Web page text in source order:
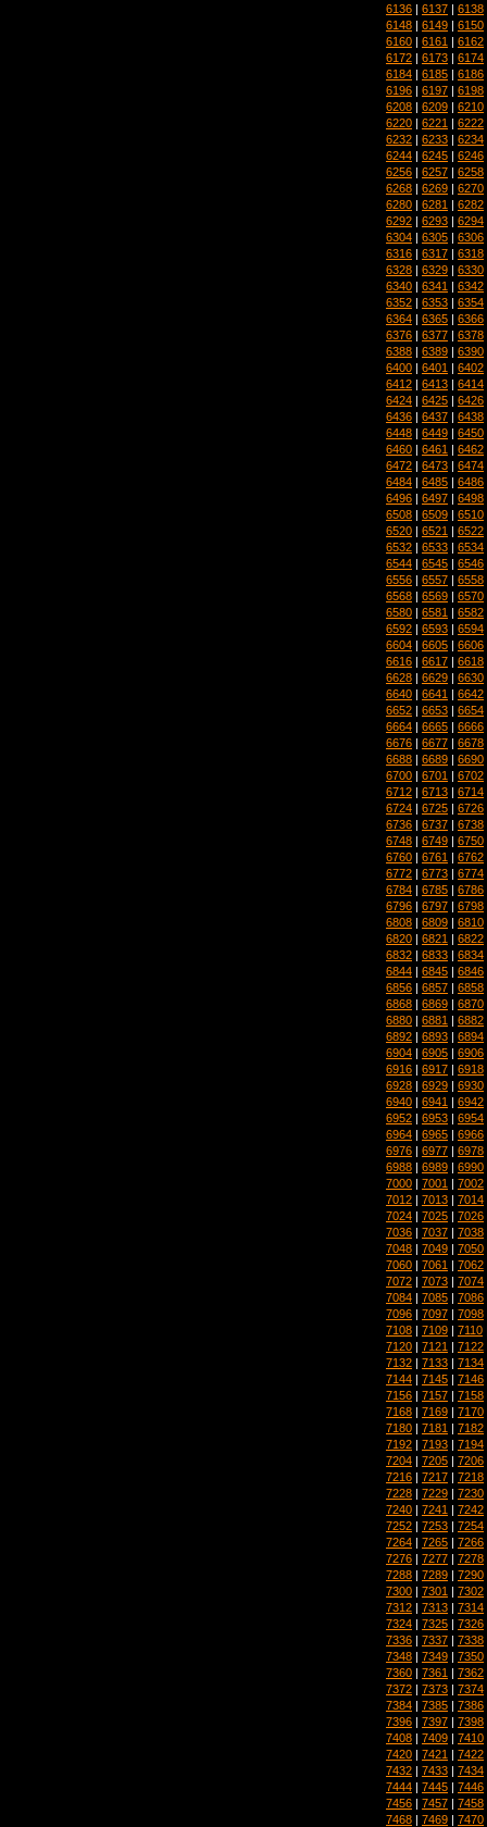
6136 | 6137 | 6138
6148 | 6149 | 6150
6160 | 6161 | 6162
6172 | 6173 | 6174
6184 | 6185 | 6186
6196 | 6197 | 6198
6208 | 6209 | 6210
6220 | 6221 | 6222
6232 | 6233 | 6234
6244 | 6245 | 6246
6256 | 6257 | 6258
6268 | 6269 | 6270
6280 | 6281 | 6282
6292 | 6293 | 6294
6304 | 6305 | 6306
6316 | 6317 | 6318
6328 | 6329 | 6330
6340 | 6341 | 6342
6352 | 6353 | 6354
6364 | 6365 | 6366
6376 | 6377 | 6378
6388 | 6389 | 6390
6400 | 6401 | 6402
6412 | 6413 | 6414
6424 | 6425 | 6426
6436 | 6437 | 6438
6448 | 6449 | 6450
6460 | 6461 | 6462
6472 | 6473 | 6474
6484 | 6485 | 6486
6496 | 6497 | 6498
6508 | 6509 | 6510
6520 | 6521 | 6522
6532 | 6533 | 6534
6544 | 6545 | 6546
6556 | 6557 | 6558
6568 | 6569 | 6570
6580 | 6581 | 6582
6592 | 6593 | 6594
6604 | 6605 | 6606
6616 | 6617 | 6618
6628 | 6629 | 6630
6640 | 6641 | 6642
6652 | 6653 | 6654
6664 | 6665 | 6666
6676 | 6677 | 6678
6688 | 6689 | 6690
6700 | 6701 | 6702
6712 | 6713 | 6714
6724 | 6725 | 6726
6736 | 6737 | 6738
6748 | 6749 | 6750
6760 | 6761 | 6762
6772 | 6773 | 6774
6784 | 6785 | 6786
6796 | 6797 | 6798
6808 | 6809 | 6810
6820 | 6821 | 6822
6832 | 6833 | 6834
6844 | 6845 | 6846
6856 | 6857 | 6858
6868 | 6869 | 6870
6880 | 6881 | 6882
6892 | 6893 | 6894
6904 | 6905 | 6906
6916 | 6917 | 6918
6928 | 6929 | 6930
6940 | 6941 | 6942
6952 | 6953 | 6954
6964 | 6965 | 6966
6976 | 6977 | 6978
6988 | 6989 | 6990
7000 | 7001 | 7002
7012 | 7013 | 7014
7024 | 7025 | 7026
7036 | 7037 | 7038
7048 | 7049 | 7050
7060 | 7061 | 7062
7072 | 7073 | 7074
7084 | 7085 | 7086
7096 | 7097 | 7098
7108 | 7109 | 7110
7120 | 7121 | 7122
7132 | 7133 | 7134
7144 | 7145 | 7146
7156 | 7157 | 7158
7168 | 7169 | 7170
7180 | 7181 | 7182
7192 | 7193 | 7194
7204 | 7205 | 7206
7216 | 7217 | 7218
7228 | 7229 | 7230
7240 | 7241 | 7242
7252 | 7253 | 7254
7264 | 7265 | 7266
7276 | 7277 | 7278
7288 | 7289 | 7290
7300 | 7301 | 7302
7312 | 7313 | 7314
7324 | 7325 | 7326
7336 | 7337 | 7338
7348 | 7349 | 7350
7360 | 7361 | 7362
7372 | 7373 | 7374
7384 | 7385 | 7386
7396 | 7397 | 7398
7408 | 7409 | 7410
7420 | 7421 | 7422
7432 | 7433 | 7434
7444 | 7445 | 7446
7456 | 7457 | 7458
7468 | 7469 | 7470